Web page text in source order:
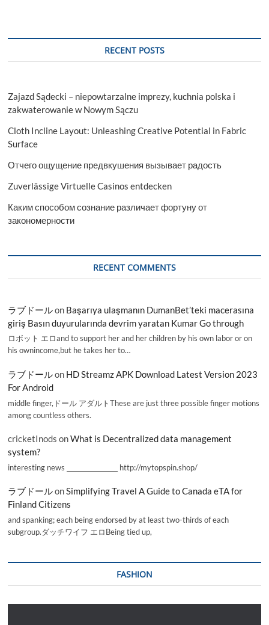
RECENT POSTS
Zajazd Sądecki – niepowtarzalne imprezy, kuchnia polska i
zakwaterowanie w Nowym Sączu
Cloth Incline Layout: Unleashing Creative Potential in Fabric
Surface
Отчего ощущение предвкушения вызывает радость
Zuverlässige Virtuelle Casinos entdecken
Каким способом сознание различает фортуну от
закономерности
RECENT COMMENTS
ラブドールon Başarıya ulaşmanın DumanBet’teki macerasına
giriş Basın duyurularında devrim yaratan Kumar Go through
ロボット エロand to support her and her children by his own labor or on
his ownincome,but he takes her to…
ラブドールon HD Streamz APK Download Latest Version 2023
For Android
middle finger,ドール アダルトThese are just three possible finger motions
among countless others.
cricketInods onWhat is Decentralized data management
system?
interesting news _________________ http://mytopspin.shop/
ラブドールonSimplifying Travel A Guide to Canada eTA for
Finland Citizens
and spanking; each being endorsed by at least two-thirds of each
subgroup.ダッチワイフ エロBeing tied up,
FASHION